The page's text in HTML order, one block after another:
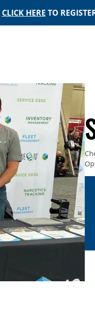
CLICK HERE TO